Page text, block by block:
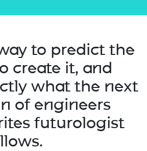
to predict the
create it, and
what the next
of engineers
futurologist